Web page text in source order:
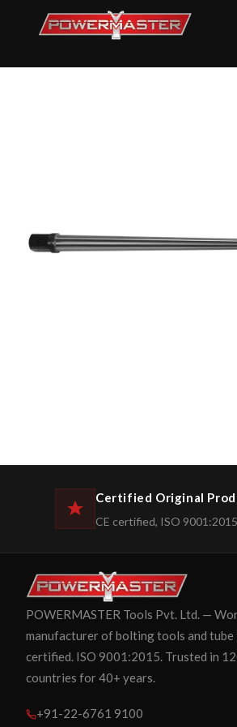
Certified Original
CE certified, ISO 9001:2015
POWERMASTER Tools Pvt. Ltd. —
manufacturer of bolting tools and tube
certified. ISO 9001:2015. Trusted in
countries for 40+ years.
+91-22-6761 9100